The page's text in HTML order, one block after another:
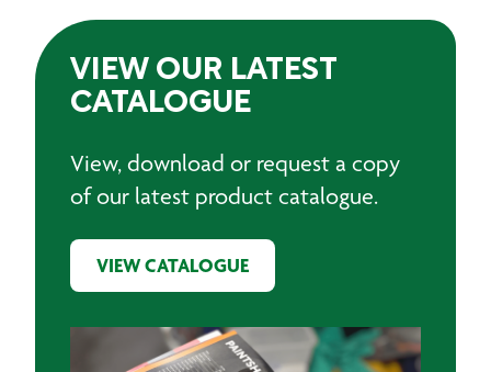
VIEW OUR LATEST
CATALOGUE
View, download or request a copy
of our latest product catalogue.
VIEW CATALOGUE